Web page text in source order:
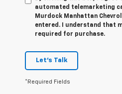
automated telemarketing
Murdock Manhattan
entered. I understand that
required for purchase.
Let's Talk
*Required Fields